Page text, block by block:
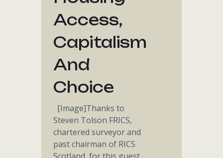
Access,
Capitalism
And
Choice
[Image]Thanks to
Steven Tolson FRICS,
chartered surveyor and
past chairman of RICS